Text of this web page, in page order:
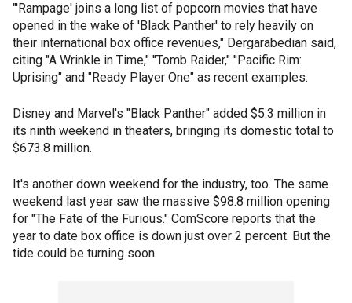
"'Rampage' joins a long list of popcorn movies that have
opened in the wake of 'Black Panther' to rely heavily on
their international box office revenues," Dergarabedian said,
citing "A Wrinkle in Time," ''Tomb Raider," ''Pacific Rim:
Uprising" and "Ready Player One" as recent examples.
Disney and Marvel's "Black Panther" added $5.3 million in
its ninth weekend in theaters, bringing its domestic total to
$673.8 million.
It's another down weekend for the industry, too. The same
weekend last year saw the massive $98.8 million opening
for "The Fate of the Furious." ComScore reports that the
year to date box office is down just over 2 percent. But the
tide could be turning soon.